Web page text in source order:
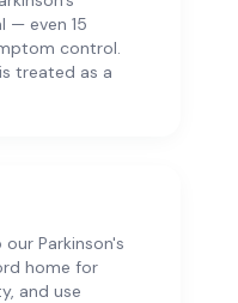
— even 15
control.
treated as a
Parkinson's
home for
and use